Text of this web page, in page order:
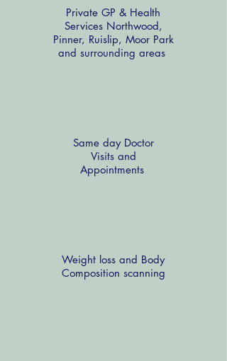
Private GP & Health
Services Northwood,
Pinner, Ruislip, Moor Park
and surrounding areas
Same day Doctor
Visits and
Appointments
Weight loss and Body
Composition scanning